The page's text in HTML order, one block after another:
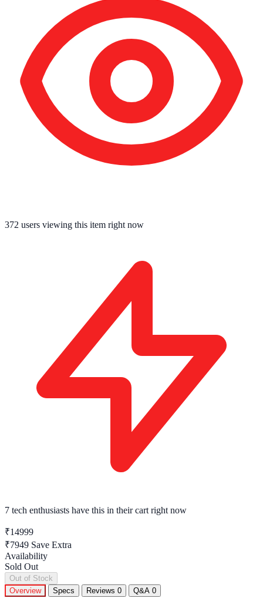
372 users viewing this item right now
7 tech enthusiasts have this in their cart right now
₹14999
₹7949 Save Extra
Availability
Sold Out
Out of Stock
Overview
Specs Reviews 0 Q&A 0